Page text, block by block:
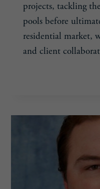
projects, tackling
pools before
residential market,
and client